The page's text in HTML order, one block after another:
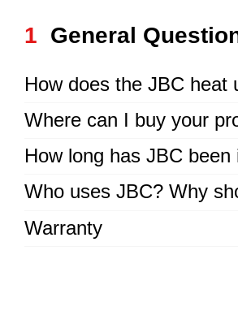
1 General
How does the JBC heat
Where can I buy your
How long has JBC been
Who uses JBC? Why
Warranty